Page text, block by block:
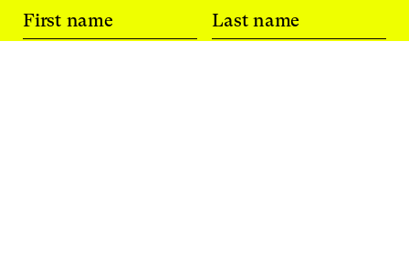
First name Last name